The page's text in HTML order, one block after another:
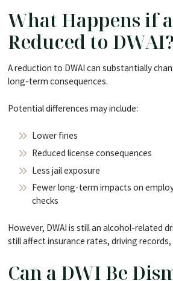
What Happens if
Reduced to DWAI?
A reduction to DWAI can substantially
long-term consequences.
Potential differences may include:
Lower fines
Reduced license consequences
Less jail exposure
Fewer long-term impacts on
checks
However, DWAI is still an alcohol-related
still affect insurance rates, driving
Can a DWI Be